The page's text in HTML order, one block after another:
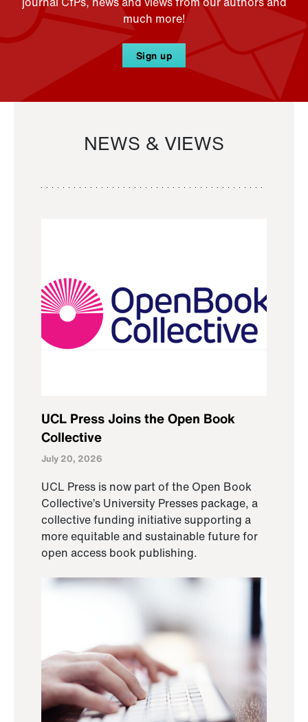
much more!
Sign up
NEWS & VIEWS
UCL Press Joins the Open Book
Collective
July 20, 2026
UCL Press is now part of the Open Book
Collective’s University Presses package, a
collective funding initiative supporting a
more equitable and sustainable future for
open access book publishing.